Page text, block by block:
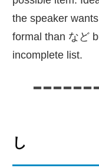
the speaker
formal than など
incomplete list.
し